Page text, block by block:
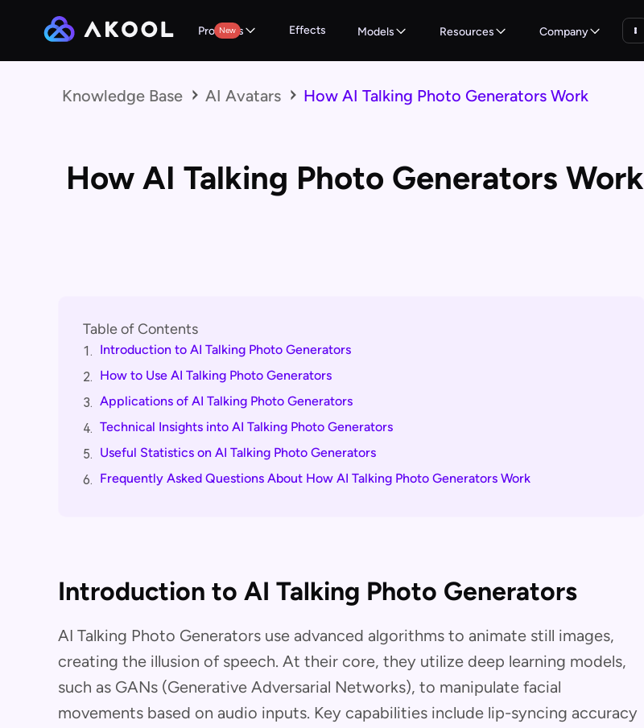
Products
New Effects Models Resources Company
Knowledge Base AI Avatars How AI Talking Photo Generators Work
How AI Talking Photo Generators Work
Table of Contents
1. Introduction to AI Talking Photo Generators
2. How to Use AI Talking Photo Generators
3. Applications of AI Talking Photo Generators
4. Technical Insights into AI Talking Photo Generators
5. Useful Statistics on AI Talking Photo Generators
6. Frequently Asked Questions About How AI Talking Photo Generators Work
Introduction to AI Talking Photo Generators
AI Talking Photo Generators use advanced algorithms to animate still images,
creating the illusion of speech. At their core, they utilize deep learning models,
such as GANs (Generative Adversarial Networks), to manipulate facial
movements based on audio inputs. Key capabilities include lip-syncing accuracy